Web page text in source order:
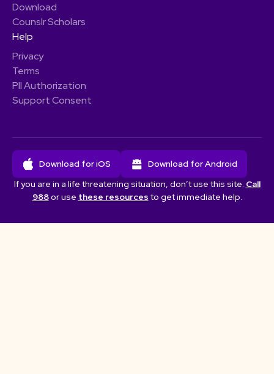
Download
Counslr Scholars
Help
Privacy
Terms
PII Authorization
Support Consent
Download for iOS
Download for Android
If you are in a life threatening situation, don’t use this site. Call
988or use these resources to get immediate help.